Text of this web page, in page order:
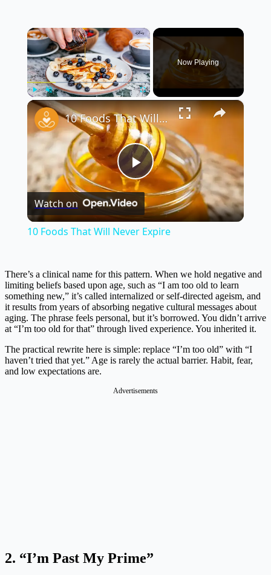
×
Play Unmute Fullscreen
Now Playing
×
Play
Video
10 Foods That Will Never Expire
Watch on
10 Foods That Will Never Expire
There’s a clinical name for this pattern. When we hold negative and
limiting beliefs based upon age, such as “I am too old to learn
something new,” it’s called internalized or self-directed ageism, and
it results from years of absorbing negative cultural messages about
aging. The phrase feels personal, but it’s borrowed. You didn’t arrive
at “I’m too old for that” through lived experience. You inherited it.
The practical rewrite here is simple: replace “I’m too old” with “I
haven’t tried that yet.” Age is rarely the actual barrier. Habit, fear,
and low expectations are.
Advertisements
2. “I’m Past My Prime”